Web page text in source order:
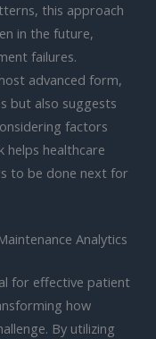
this approach
in the future,
failures.
advanced form,
but also suggests
factors
helps healthcare
to be done next for
Analytics
for effective patient
how
By utilizing